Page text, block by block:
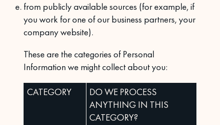
from publicly available sources (for example, if
you work for one of our business partners, your
company website).
These are the categories of Personal
Information we might collect about you:
CATEGORY
DO WE PROCESS
ANYTHING IN THIS
CATEGORY?